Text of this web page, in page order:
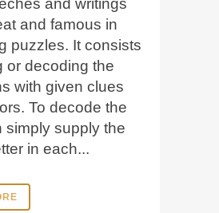
and writings
and famous in
puzzles. It consists
or decoding the
with given clues
To decode the
simply supply the
in each...